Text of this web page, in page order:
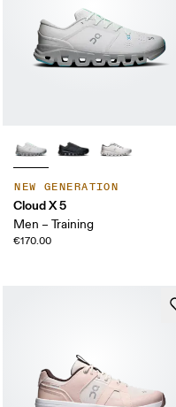
NEW GENERATION
Cloud X 5
Men – Training
€170.00